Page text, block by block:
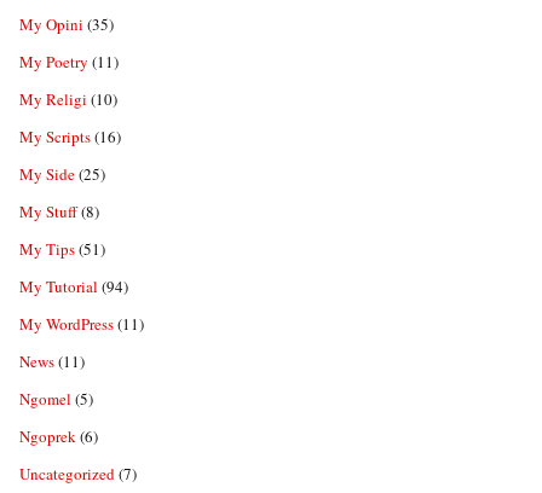
My Opini (35)
My Poetry (11)
My Religi (10)
My Scripts(16)
My Side(25)
My Stuff(8)
My Tips(51)
My Tutorial (94)
My WordPress(11)
News(11)
Ngomel (5)
Ngoprek(6)
Uncategorized(7)